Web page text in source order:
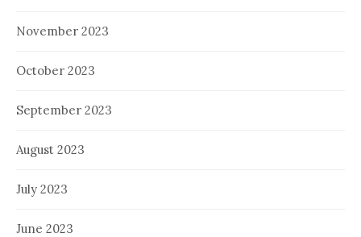
November 2023
October 2023
September 2023
August 2023
July 2023
June 2023